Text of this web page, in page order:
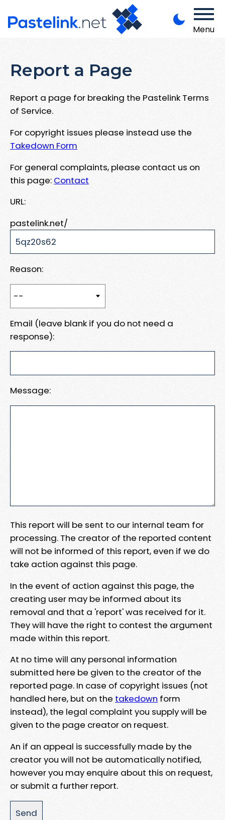
Menu
Report a Page
Report a page for breaking the Pastelink Terms
of Service.
For copyright issues please instead use the
Takedown Form
For general complaints, please contact us on
this page: Contact
URL:
pastelink.net/
Reason:
Email (leave blank if you do not need a
response):
Message:
This report will be sent to our internal team for
processing. The creator of the reported content
will not be informed of this report, even if we do
take action against this page.
In the event of action against this page, the
creating user may be informed about its
removal and that a 'report' was received for it.
They will have the right to contest the argument
made within this report.
At no time will any personal information
submitted here be given to the creator of the
reported page. In case of copyright issues (not
handled here, but on the takedown form
instead), the legal complaint you supply will be
given to the page creator on request.
An if an appeal is successfully made by the
creator you will not be automatically notified,
however you may enquire about this on request,
or submit a further report.